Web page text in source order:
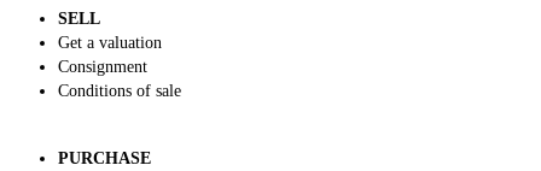
SELL
Get a valuation
Consignment
Conditions of sale
PURCHASE